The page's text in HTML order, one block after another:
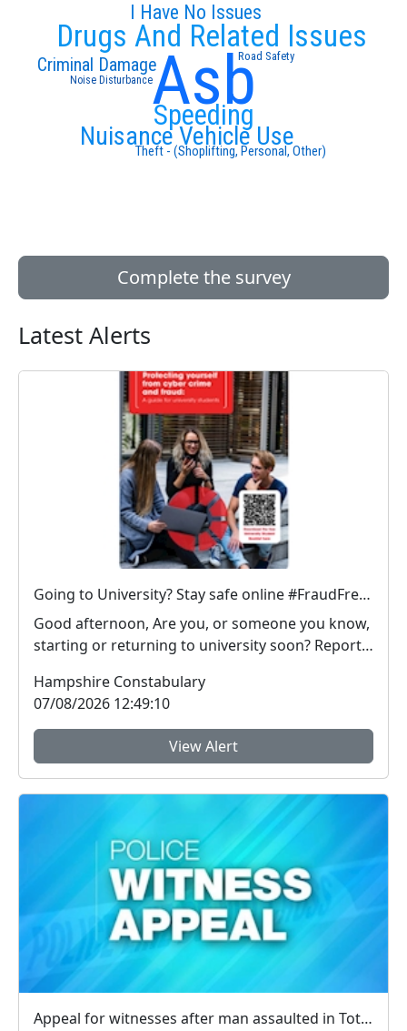
Asb
Drugs And Related Issues
Speeding
Nuisance Vehicle Use
I Have No Issues
Criminal Damage
Theft - (Shoplifting, Personal, Other)
Road Safety
Noise Disturbance
Complete the survey
Latest Alerts
Going to University? Stay safe online #FraudFree2026
Good afternoon, Are you, or someone you know,
starting or returning to university soon? Report
Hampshire Constabulary
07/08/2026 12:49:10
View Alert
Appeal for witnesses after man assaulted in Totland